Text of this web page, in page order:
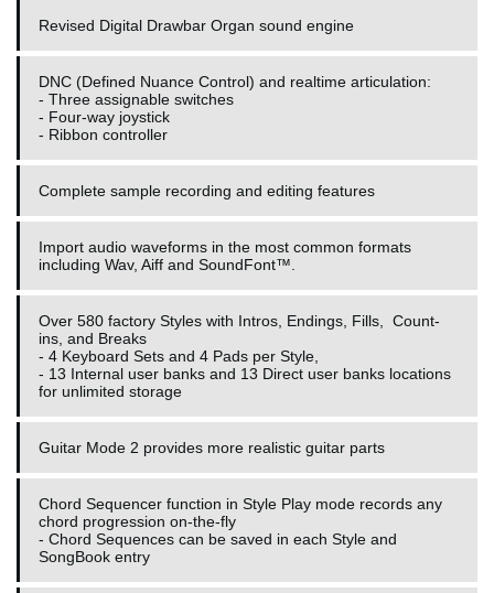
Revised Digital Drawbar Organ sound engine
DNC (Defined Nuance Control) and realtime articulation:
- Three assignable switches
- Four-way joystick
- Ribbon controller
Complete sample recording and editing features
Import audio waveforms in the most common formats
including Wav, Aiff and SoundFont™.
Over 580 factory Styles with Intros, Endings, Fills, Count-
ins, and Breaks
- 4 Keyboard Sets and 4 Pads per Style,
- 13 Internal user banks and 13 Direct user banks locations
for unlimited storage
Guitar Mode 2 provides more realistic guitar parts
Chord Sequencer function in Style Play mode records any
chord progression on-the-fly
- Chord Sequences can be saved in each Style and
SongBook entry